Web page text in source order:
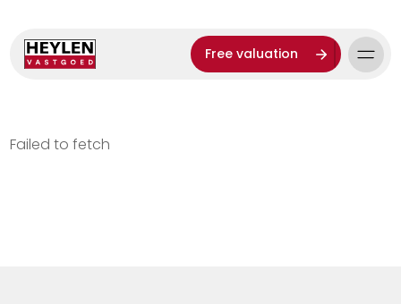
Free valuation
Failed to fetch